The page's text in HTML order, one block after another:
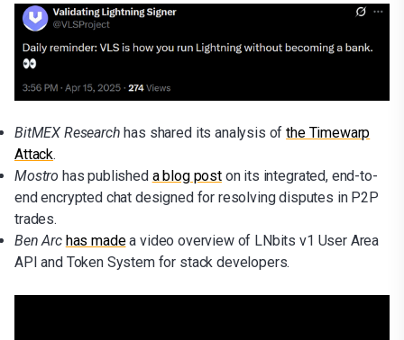
BitMEX Researchhas shared its analysis ofthe Timewarp
Attack.
Mostro has published a blog poston its integrated, end-to-
end encrypted chat designed for resolving disputes in P2P
trades.
Ben Arc has madea video overview of LNbits v1 User Area
API and Token System for stack developers.